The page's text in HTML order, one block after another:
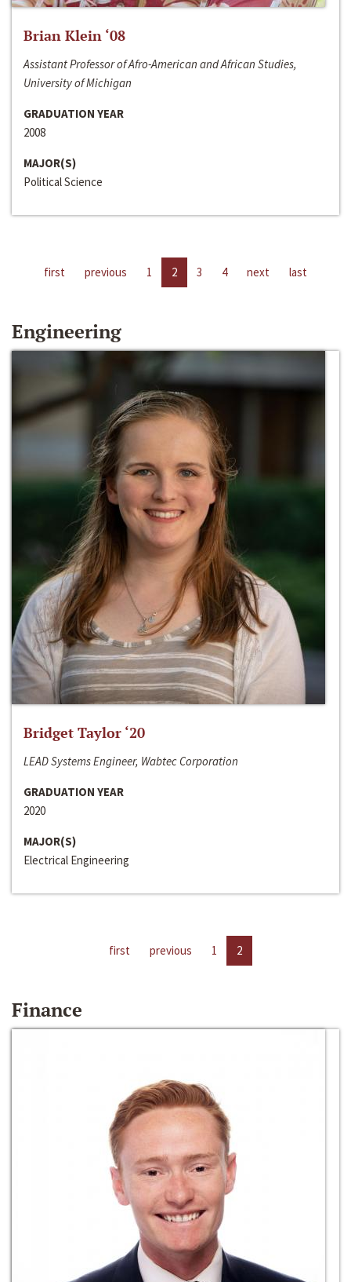
Brian Klein ‘08
Assistant Professor of Afro-American and African Studies,
University of Michigan
GRADUATION YEAR
2008
MAJOR(S)
Political Science
first previous 1 2 3 4 next last
Engineering
Bridget Taylor ‘20
LEAD Systems Engineer, Wabtec Corporation
GRADUATION YEAR
2020
MAJOR(S)
Electrical Engineering
first previous 1 2
Finance